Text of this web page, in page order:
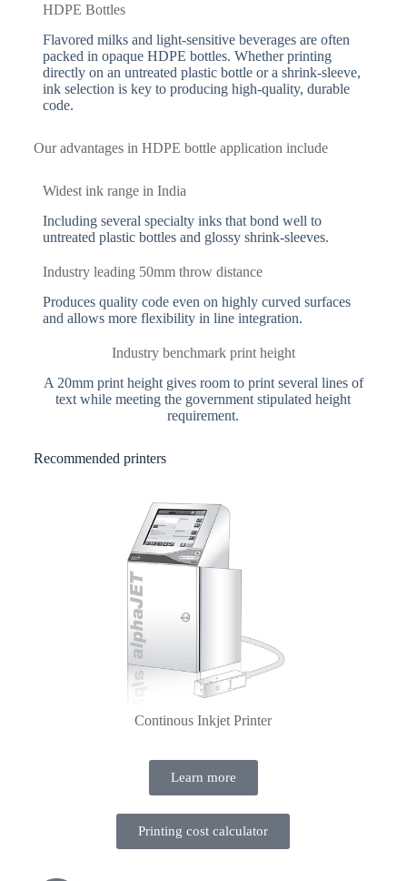
HDPE Bottles
Flavored milks and light-sensitive beverages are often
packed in opaque HDPE bottles. Whether printing
directly on an untreated plastic bottle or a shrink-sleeve,
ink selection is key to producing high-quality, durable
code.
Our advantages in HDPE bottle application include
Widest ink range in India
Including several specialty inks that bond well to
untreated plastic bottles and glossy shrink-sleeves.
Industry leading 50mm throw distance
Produces quality code even on highly curved surfaces
and allows more flexibility in line integration.
Industry benchmark print height
A 20mm print height gives room to print several lines of
text while meeting the government stipulated height
requirement.
Recommended printers
Continous Inkjet Printer
Learn more
Printing cost calculator